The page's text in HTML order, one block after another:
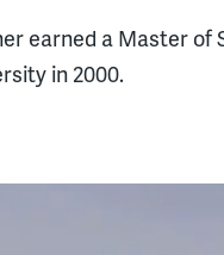
earned a Master
in 2000.